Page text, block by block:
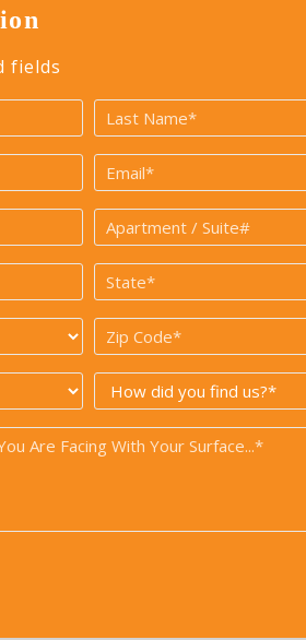
fields
Last
Email
Apartment
/
Suite#
State
Zip
Code
How
did
you